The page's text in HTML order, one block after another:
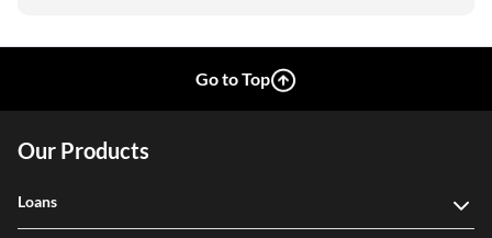
Go to Top
Our Products
Loans